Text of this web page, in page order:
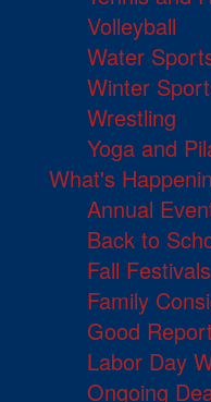
Volleyball
Water
Winter
Wrestling
Yoga and
What's
Annual
Back to
Fall Festivals
Family
Good
Labor Day
Ongoing